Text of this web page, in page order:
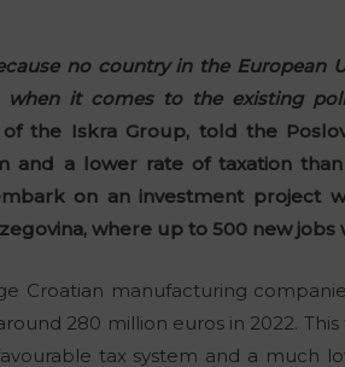
no country in the European
it comes to the existing
the Iskra Group, told the
a lower rate of taxation than
on an investment project
where up to 500 new
Croatian manufacturing
280 million euros in 2022.
tax system and a much